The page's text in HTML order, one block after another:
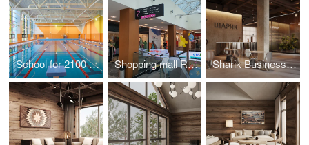
School for 2100 places in Troitsk Shopping mall RIO in Tula Sharik Business Center in Moscow